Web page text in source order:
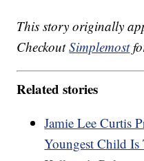
This story originally
CheckoutSimplemost
Related stories
Jamie Lee Curtis
Youngest Child Is